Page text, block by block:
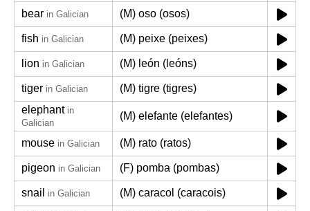
bear in Galician (M) oso (osos)
fish in Galician (M) peixe (peixes)
lion in Galician (M) león (leóns)
tiger in Galician
(M) tigre (tigres)
elephant in
Galician
(M) elefante (elefantes)
mouse in Galician (M) rato (ratos)
pigeon in Galician (F) pomba (pombas)
snail in Galician (M) caracol (caracois)